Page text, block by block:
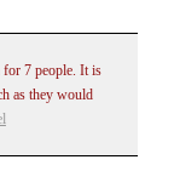
7 people. It is
as they would